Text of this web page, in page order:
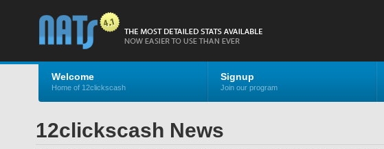
Welcome
Home of 12clickscash
Signup
Join our program
12clickscash News